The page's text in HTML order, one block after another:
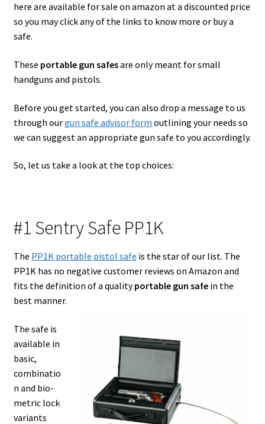
Hunting Season Finder
My account
Post New Listing
Privacy Policy and Disclaimer
Safes for Sale
Manage
here are available for sale on amazon at a discounted price
so you may click any of the links to know more or buy a
safe.
These portable gun safesare only meant for small
handguns and pistols.
Before you get started, you can also drop a message to us
through ourgun safe advisor form outlining your needs so
we can suggest an appropriate gun safe to you accordingly.
So, let us take a look at the top choices:
#1 Sentry Safe PP1K
The PP1K portable pistol safe is the star of our list. The
PP1K has no negative customer reviews on Amazon and
fits the definition of a qualityportable gun safein the
best manner.
The safe is
available in
basic,
combinatio
n and bio-
metric lock
variants